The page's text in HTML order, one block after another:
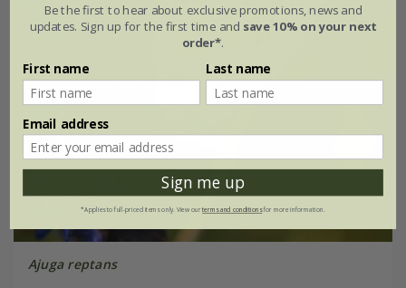
Ajuga reptans
Be the first to hear about exclusive promotions, news and
updates. Sign up for the first time and save 10% on your next
order*.
First name Last name
Email address
Sign me up
*Applies to full-priced items only. View ourterms and conditionsfor more information.